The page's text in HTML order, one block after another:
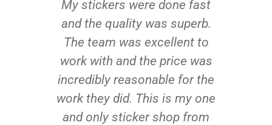
My stickers were done fast
and the quality was superb.
The team was excellent to
work with and the price was
incredibly reasonable for the
work they did. This is my one
and only sticker shop from